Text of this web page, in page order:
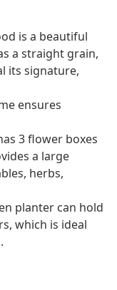
is a beautiful
a straight grain,
its signature,
ensures
3 flower boxes
a large
herbs,
planter can hold
which is ideal